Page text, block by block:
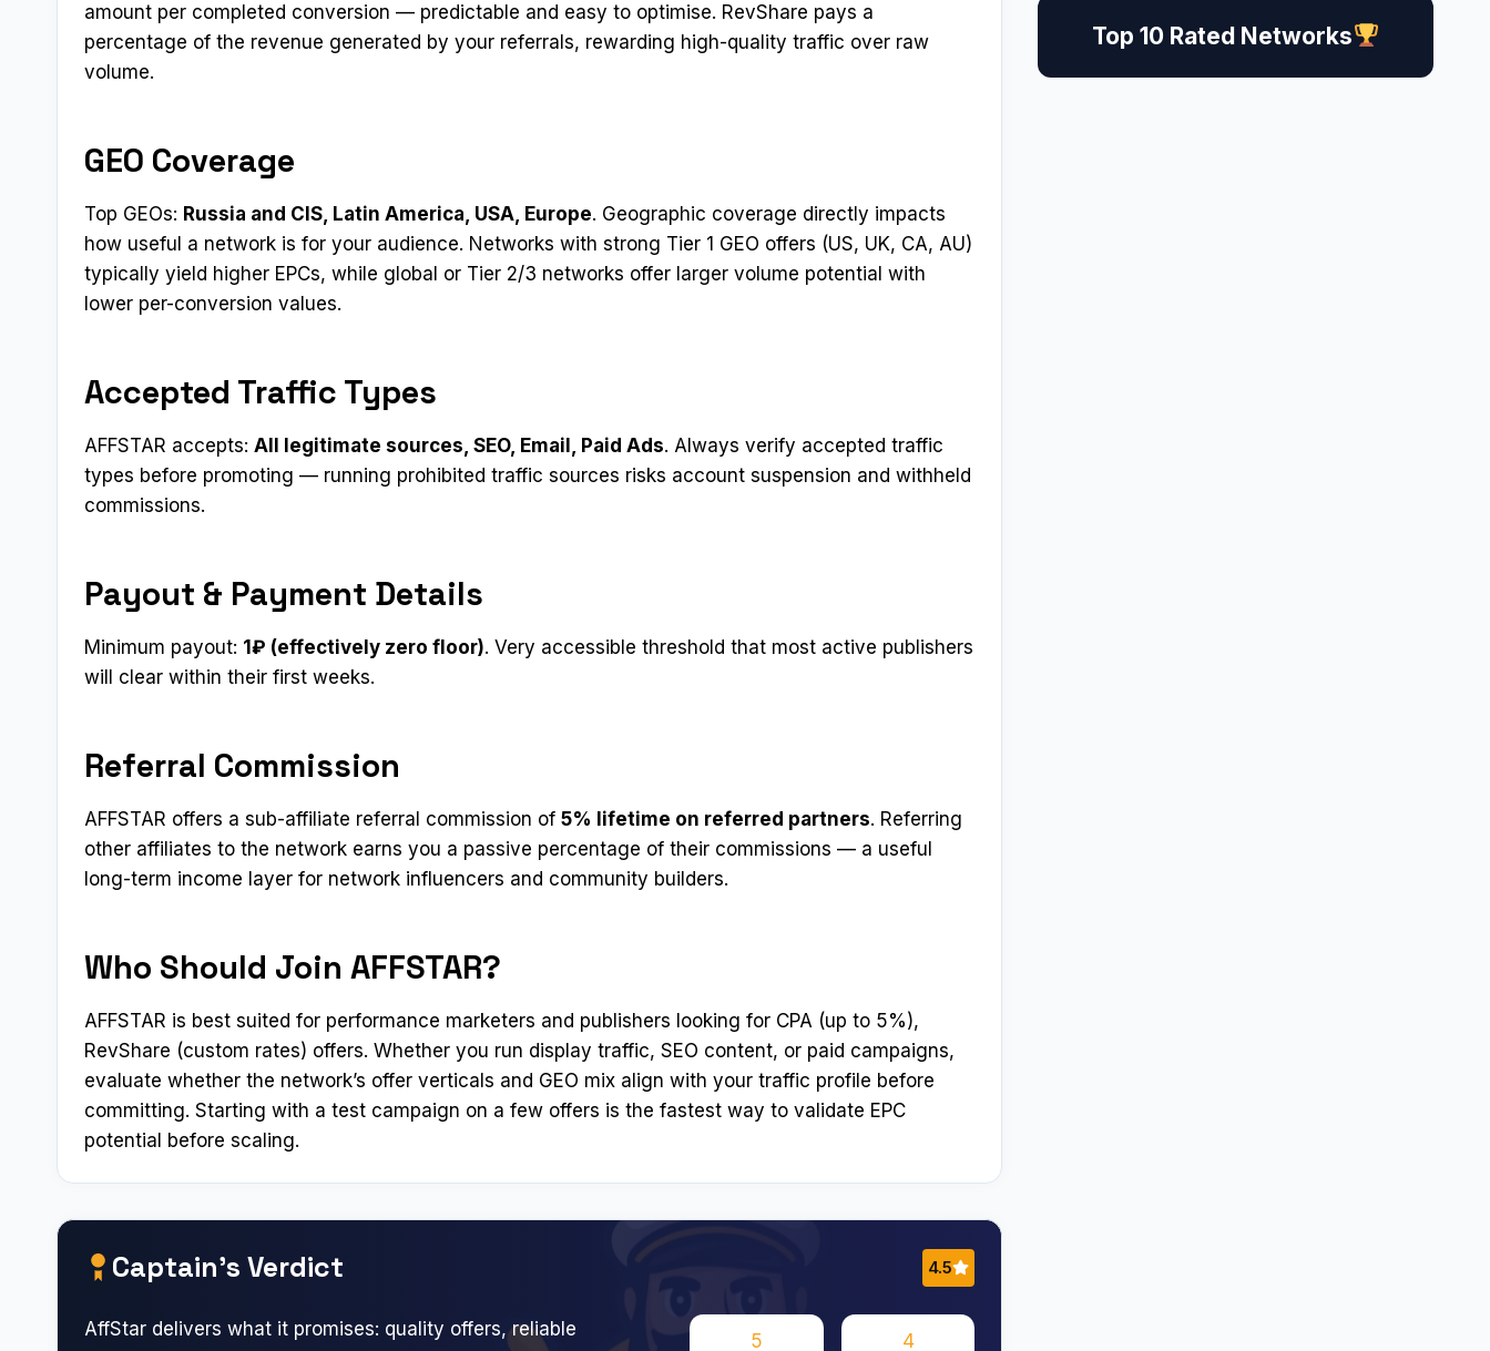
amount per completed conversion — predictable and easy to optimise. RevShare pays a
percentage of the revenue generated by your referrals, rewarding high-quality traffic over raw
volume.
GEO Coverage
Top GEOs: Russia and CIS, Latin America, USA, Europe. Geographic coverage directly impacts
how useful a network is for your audience. Networks with strong Tier 1 GEO offers (US, UK, CA, AU)
typically yield higher EPCs, while global or Tier 2/3 networks offer larger volume potential with
lower per-conversion values.
Accepted Traffic Types
AFFSTAR accepts: All legitimate sources, SEO, Email, Paid Ads. Always verify accepted traffic
types before promoting — running prohibited traffic sources risks account suspension and withheld
commissions.
Payout & Payment Details
Minimum payout: 1₽ (effectively zero floor). Very accessible threshold that most active publishers
will clear within their first weeks.
Referral Commission
AFFSTAR offers a sub-affiliate referral commission of 5% lifetime on referred partners. Referring
other affiliates to the network earns you a passive percentage of their commissions — a useful
long-term income layer for network influencers and community builders.
Who Should Join AFFSTAR?
AFFSTAR is best suited for performance marketers and publishers looking for CPA (up to 5%),
RevShare (custom rates) offers. Whether you run display traffic, SEO content, or paid campaigns,
evaluate whether the network’s offer verticals and GEO mix align with your traffic profile before
committing. Starting with a test campaign on a few offers is the fastest way to validate EPC
potential before scaling.
Captain’s Verdict 4.5
AffStar delivers what it promises: quality offers, reliable
5 4
Top 10 Rated Networks